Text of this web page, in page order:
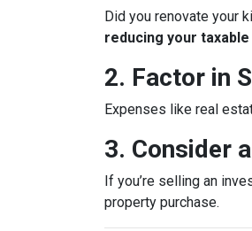
Did you renovate your
reducing your
2. Factor in
Expenses like real
3. Consider
If you’re selling an
property purchase.